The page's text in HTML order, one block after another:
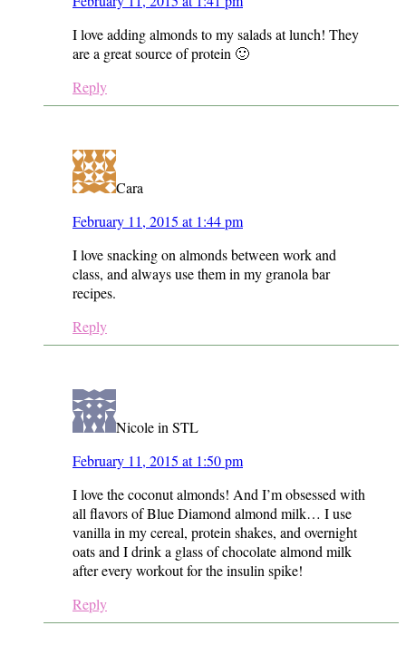
I love adding almonds to my salads at lunch! They
are a great source of protein 🙂
Reply
Cara
February 11, 2015 at 1:44 pm
I love snacking on almonds between work and
class, and always use them in my granola bar
recipes.
Reply
Nicole in STL
February 11, 2015 at 1:50 pm
I love the coconut almonds! And I’m obsessed with
all flavors of Blue Diamond almond milk… I use
vanilla in my cereal, protein shakes, and overnight
oats and I drink a glass of chocolate almond milk
after every workout for the insulin spike!
Reply